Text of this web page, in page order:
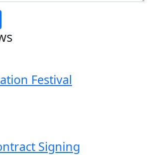
Festival
Signing